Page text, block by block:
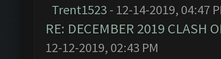
Trent1523 - 12-14-2019, 04:47
RE: DECEMBER 2019 CLASH
12-12-2019, 02:43 PM